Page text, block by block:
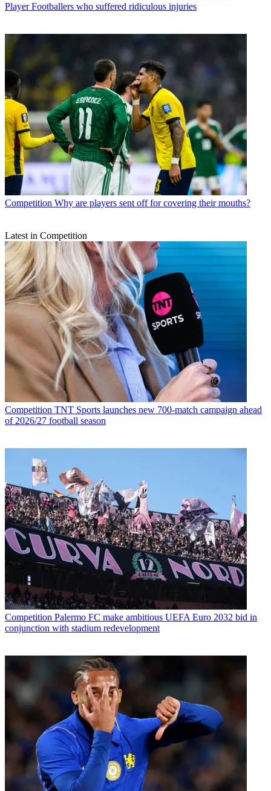
Player Footballers who suffered ridiculous injuries
Competition Why are players sent off for covering their mouths?
Latest in Competition
Competition TNT Sports launches new 700-match campaign ahead
of 2026/27 football season
Competition Palermo FC make ambitious UEFA Euro 2032 bid in
conjunction with stadium redevelopment